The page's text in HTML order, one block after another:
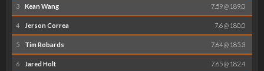
3 Kean Wang 7.59 @ 189.0
4 Jerson Correa 7.6 @ 180.0
5 Tim Robards 7.64 @ 185.3
6 Jared Holt 7.65 @ 182.4